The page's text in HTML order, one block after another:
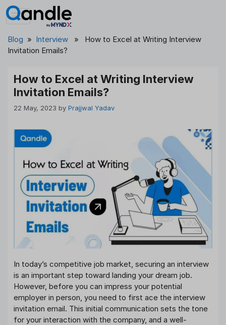
Skip
to
Blog » Interview » How to Excel at Writing Interview
Invitation Emails?
How to Excel at Writing Interview
Invitation Emails?
22 May, 2023 by Prajjwal Yadav
In today’s competitive job market, securing an interview
is an important step toward landing your dream job.
However, before you can impress your potential
employer in person, you need to first ace the interview
invitation email. This initial communication sets the tone
for your interaction with the company, and a well-